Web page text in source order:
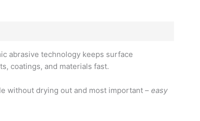
abrasive technology keeps surface
coatings, and materials fast.
without drying out and most important – easy